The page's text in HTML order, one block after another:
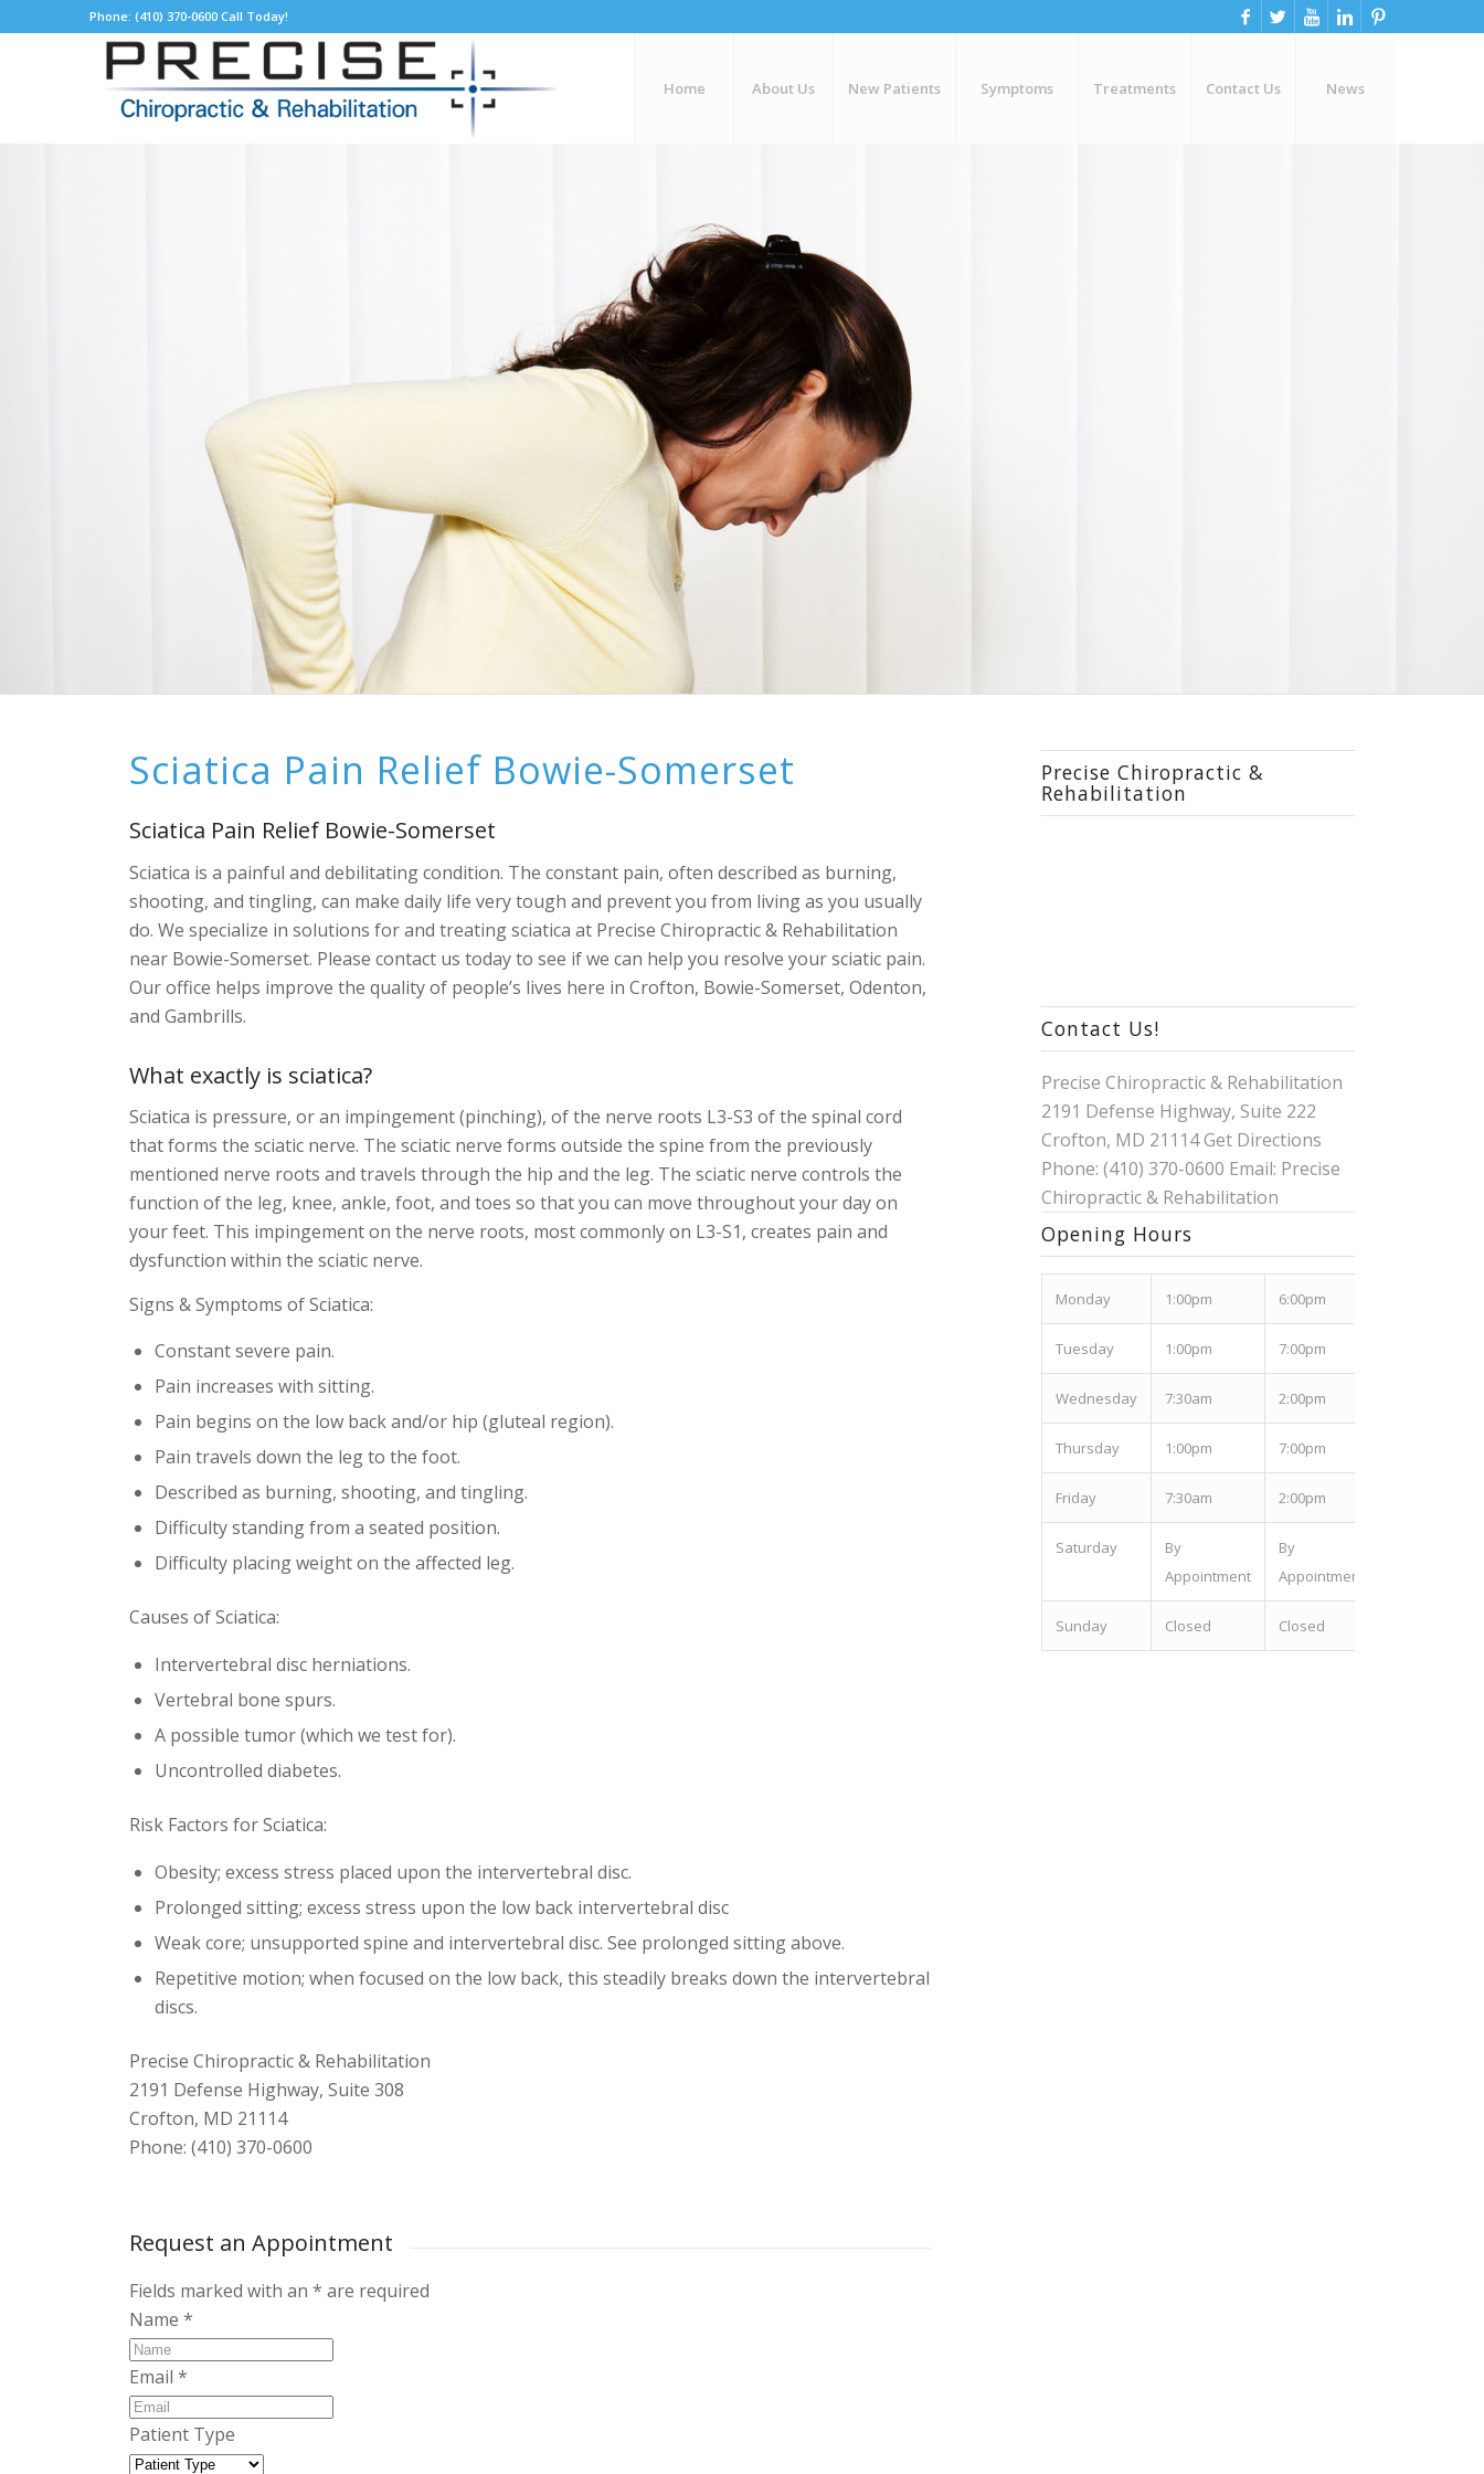
Phone: (410) 370-0600 Call Today!
Home About Us New Patients Symptoms Treatments Contact Us News
Sciatica Pain Relief Bowie-Somerset
Sciatica Pain Relief Bowie-Somerset
Sciatica is a painful and debilitating condition. The constant pain, often described as burning,
shooting, and tingling, can make daily life very tough and prevent you from living as you usually
do. We specialize in solutions for and treating sciatica at Precise Chiropractic & Rehabilitation
near Bowie-Somerset. Please contact us today to see if we can help you resolve your sciatic pain.
Our office helps improve the quality of people’s lives here in Crofton, Bowie-Somerset, Odenton,
and Gambrills.
What exactly is sciatica?
Sciatica is pressure, or an impingement (pinching), of the nerve roots L3-S3 of the spinal cord
that forms the sciatic nerve. The sciatic nerve forms outside the spine from the previously
mentioned nerve roots and travels through the hip and the leg. The sciatic nerve controls the
function of the leg, knee, ankle, foot, and toes so that you can move throughout your day on
your feet. This impingement on the nerve roots, most commonly on L3-S1, creates pain and
dysfunction within the sciatic nerve.
Signs & Symptoms of Sciatica:
Constant severe pain.
Pain increases with sitting.
Pain begins on the low back and/or hip (gluteal region).
Pain travels down the leg to the foot.
Described as burning, shooting, and tingling.
Difficulty standing from a seated position.
Difficulty placing weight on the affected leg.
Causes of Sciatica:
Intervertebral disc herniations.
Vertebral bone spurs.
A possible tumor (which we test for).
Uncontrolled diabetes.
Risk Factors for Sciatica:
Obesity; excess stress placed upon the intervertebral disc.
Prolonged sitting; excess stress upon the low back intervertebral disc
Weak core; unsupported spine and intervertebral disc. See prolonged sitting above.
Repetitive motion; when focused on the low back, this steadily breaks down the intervertebral
discs.
Precise Chiropractic & Rehabilitation
2191 Defense Highway, Suite 308
Crofton, MD 21114
Phone: (410) 370-0600
Request an Appointment
Fields marked with an* are required
Name*
Email*
Patient Type
Precise Chiropractic &
Rehabilitation
Contact Us!
Precise Chiropractic & Rehabilitation
2191 Defense Highway, Suite 222
Crofton, MD 21114Get Directions
Phone: (410) 370-0600 Email: Precise
Chiropractic & Rehabilitation
Opening Hours
Monday 1:00pm 6:00pm
Tuesday 1:00pm 7:00pm
Wednesday 7:30am 2:00pm
Thursday 1:00pm 7:00pm
Friday 7:30am 2:00pm
Saturday
By
Appointment
By
Appointment
Sunday Closed Closed